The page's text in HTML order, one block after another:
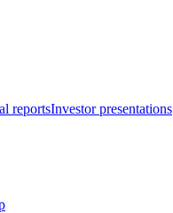
reportsInvestor presentations